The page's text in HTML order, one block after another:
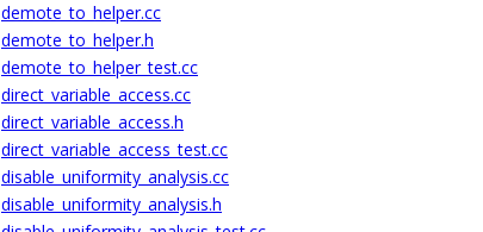
demote_to_helper.cc
demote_to_helper.h
demote_to_helper_test.cc
direct_variable_access.cc
direct_variable_access.h
direct_variable_access_test.cc
disable_uniformity_analysis.cc
disable_uniformity_analysis.h